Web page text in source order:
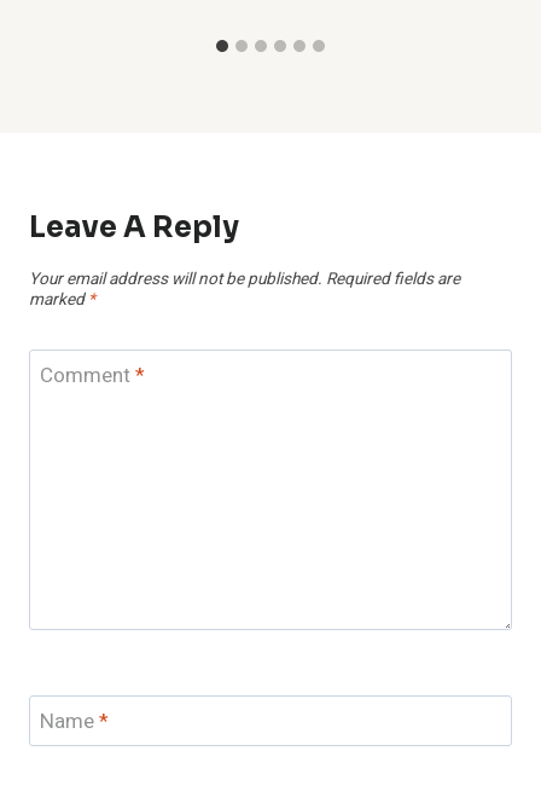
Leave A Reply
Your email address will not be published. Required fields are
marked *
Comment*
Name*